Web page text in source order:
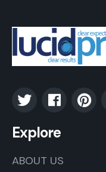
Explore
ABOUT US